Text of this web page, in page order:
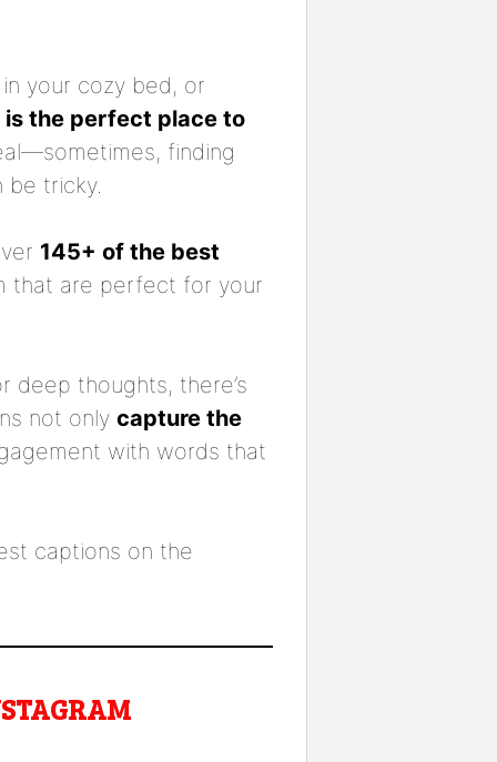
your cozy bed, or
is the perfect place to
finding
be tricky.
145+ of the best
that are perfect for your
deep thoughts, there’s
not only capture the
with words that
captions on the